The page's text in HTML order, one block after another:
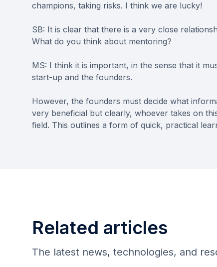
champions, taking risks. I think we are lucky!
SB: It is clear that there is a very close
What do you think about mentoring?
MS: I think it is important, in the sense that it
start-up and the founders.
However, the founders must decide what
very beneficial but clearly, whoever takes on
field. This outlines a form of quick, practical
Related articles
The latest news, technologies, and